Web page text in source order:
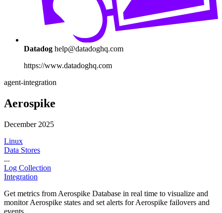
Datadog help@datadoghq.com
https://www.datadoghq.com
agent-integration
Aerospike
December 2025
Linux
Data Stores
...
Log Collection
Integration
Get metrics from Aerospike Database in real time to visualize and
monitor Aerospike states and set alerts for Aerospike failovers and